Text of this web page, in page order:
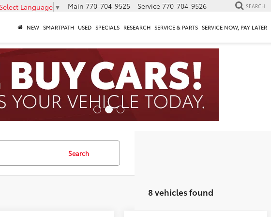
Language ▼ Main 770-704-9525 Service 770-704-9526 SEARCH
NEW SMARTPATH USED SPECIALS RESEARCH SERVICE & PARTS SERVICE NOW, PAY LATER
Search
8 vehicles found